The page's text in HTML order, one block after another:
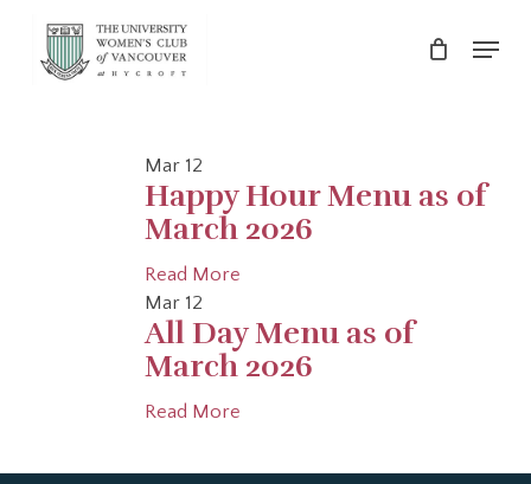
Menu
Mar 12
Happy Hour Menu as of
March 2026
Read More
Mar 12
All Day Menu as of
March 2026
Read More